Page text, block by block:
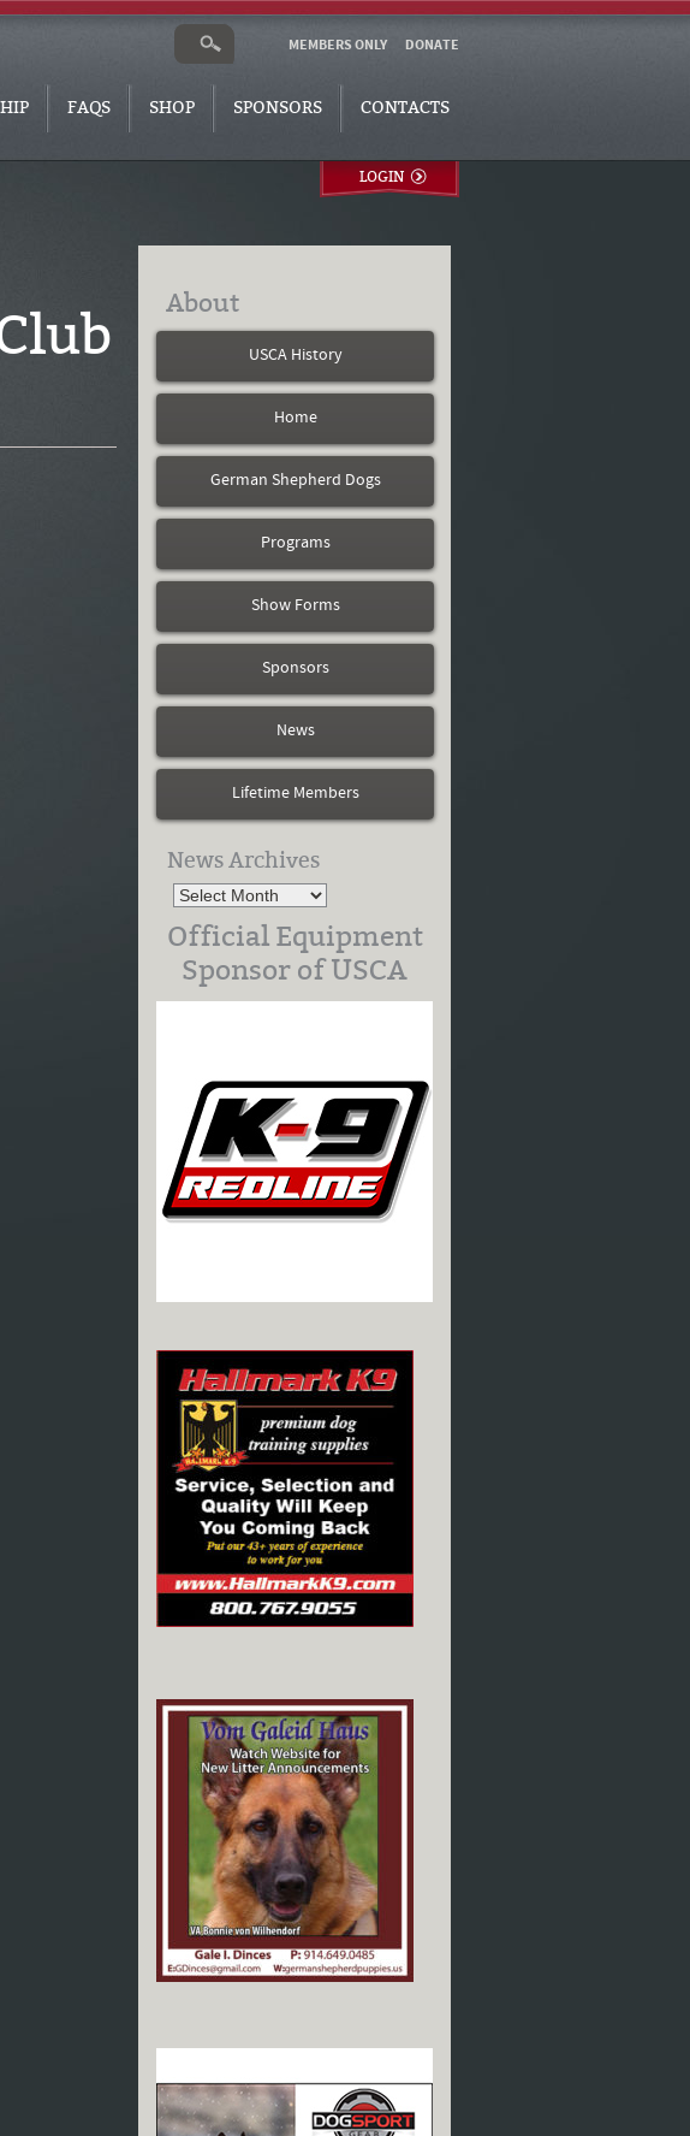
DONATE
MEMBERS ONLY
FAQS SHOP SPONSORS CONTACTS
LOGIN
About
USCA History
Home
German Shepherd Dogs
Programs
Show Forms
Sponsors
News
Lifetime Members
News Archives
Official Equipment
Sponsor of USCA